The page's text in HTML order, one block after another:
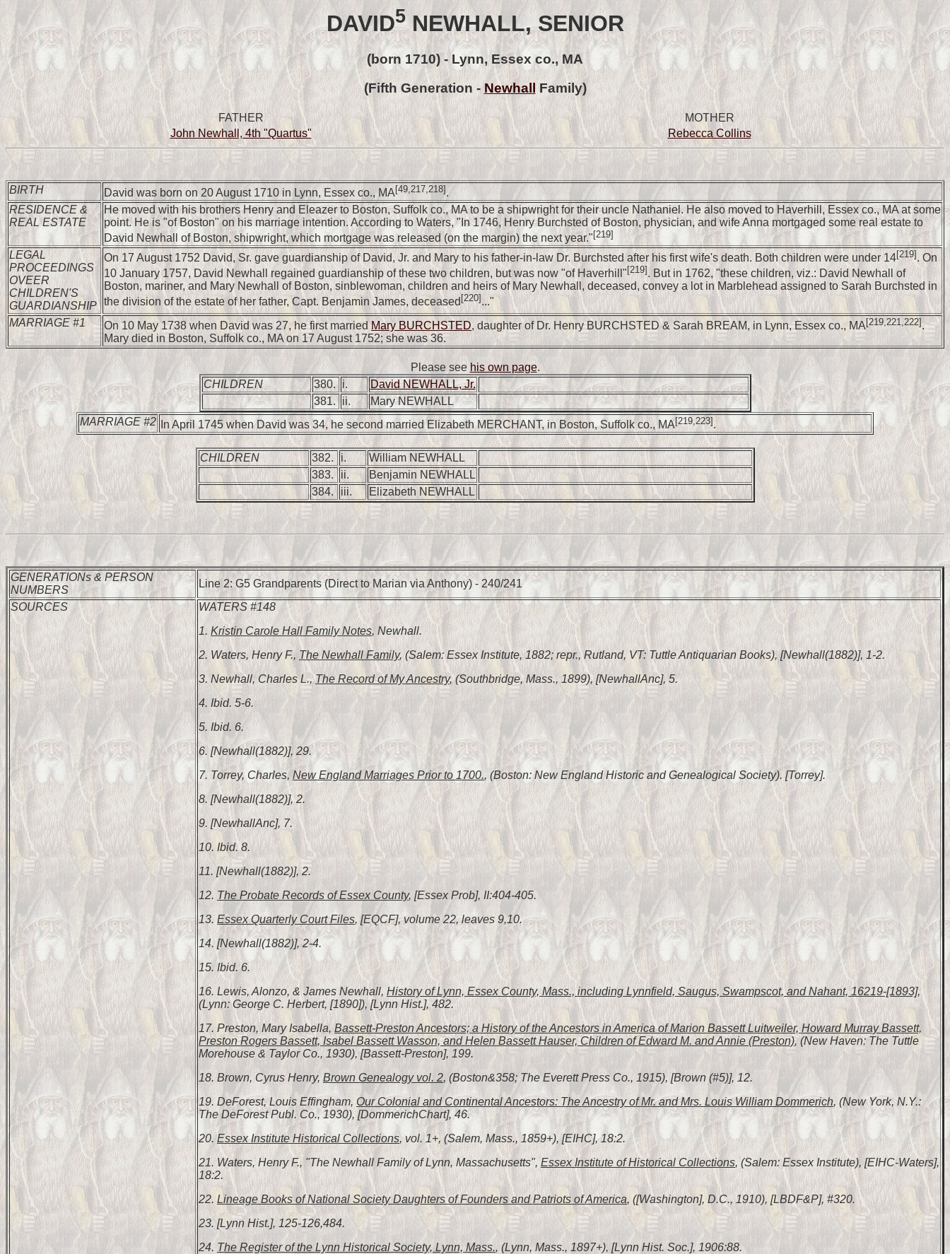
DAVID5NEWHALL, SENIOR
(born 1710) - Lynn, Essex co., MA
(Fifth Generation - Newhall Family)
FATHER
MOTHER
John Newhall, 4th "Quartus"
Rebecca Collins
BIRTH David was born on 20 August 1710 in Lynn, Essex co., MA[49,217,218].
RESIDENCE &
REAL ESTATE
He moved with his brothers Henry and Eleazer to Boston, Suffolk co., MA to be a shipwright for their uncle Nathaniel. He also moved to Haverhill, Essex co., MA at some
point. He is "of Boston" on his marriage intention. According to Waters, "In 1746, Henry Burchsted of Boston, physician, and wife Anna mortgaged some real estate to
David Newhall of Boston, shipwright, which mortgage was released (on the margin) the next year."[219]
LEGAL
PROCEEDINGS
OVEER
CHILDREN'S
GUARDIANSHIP
On 17 August 1752 David, Sr. gave guardianship of David, Jr. and Mary to his father-in-law Dr. Burchsted after his first wife's death. Both children were under 14[219]. On
10 January 1757, David Newhall regained guardianship of these two children, but was now "of Haverhill" [219] . But in 1762, "these children, viz.: David Newhall of
Boston, mariner, and Mary Newhall of Boston, sinblewoman, children and heirs of Mary Newhall, deceased, convey a lot in Marblehead assigned to Sarah Burchsted in
the division of the estate of her father, Capt. Benjamin James, deceased [220] ..."
MARRIAGE #1
On 10 May 1738 when David was 27, he first marriedMary BURCHSTED, daughter of Dr. Henry BURCHSTED & Sarah BREAM, in Lynn, Essex co., MA[219,221,222].
Mary died in Boston, Suffolk co., MA on 17 August 1752; she was 36.
Please see his own page.
CHILDREN
380. i.
David NEWHALL, Jr.
381.
ii.
Mary NEWHALL
MARRIAGE #2 In April 1745 when David was 34, he second married Elizabeth MERCHANT, in Boston, Suffolk co., MA[219,223].
CHILDREN 382. i.
William NEWHALL
383.
ii.
Benjamin NEWHALL
384.
iii. Elizabeth NEWHALL
GENERATIONs & PERSON
NUMBERS
Line 2: G5 Grandparents (Direct to Marian via Anthony) - 240/241
SOURCES
WATERS #148
1. Kristin Carole Hall Family Notes, Newhall.
2. Waters, Henry F.,The Newhall Family, (Salem: Essex Institute, 1882; repr., Rutland, VT: Tuttle Antiquarian Books), [Newhall(1882)], 1-2.
3. Newhall, Charles L.,The Record of My Ancestry, (Southbridge, Mass., 1899), [NewhallAnc], 5.
4. Ibid. 5-6.
5. Ibid. 6.
6. [Newhall(1882)], 29.
7. Torrey, Charles, New England Marriages Prior to 1700., (Boston: New England Historic and Genealogical Society). [Torrey].
8. [Newhall(1882)], 2.
9. [NewhallAnc], 7.
10. Ibid. 8.
11. [Newhall(1882)], 2.
12. The Probate Records of Essex County, [Essex Prob], II:404-405.
13. Essex Quarterly Court Files, [EQCF], volume 22, leaves 9,10.
14. [Newhall(1882)], 2-4.
15. Ibid. 6.
16. Lewis, Alonzo, & James Newhall, History of Lynn, Essex County, Mass., including Lynnfield, Saugus, Swampscot, and Nahant, 16219-[1893],
(Lynn: George C. Herbert, [1890]), [Lynn Hist.], 482.
17. Preston, Mary Isabella, Bassett-Preston Ancestors; a History of the Ancestors in America of Marion Bassett Luitweiler, Howard Murray Bassett,
Preston Rogers Bassett, Isabel Bassett Wasson, and Helen Bassett Hauser, Children of Edward M. and Annie (Preston), (New Haven: The Tuttle
Morehouse & Taylor Co., 1930), [Bassett-Preston], 199.
18. Brown, Cyrus Henry, Brown Genealogy vol. 2, (Boston&358; The Everett Press Co., 1915), [Brown (#5)], 12.
19. DeForest, Louis Effingham, Our Colonial and Continental Ancestors: The Ancestry of Mr. and Mrs. Louis William Dommerich, (New York, N.Y.:
The DeForest Publ. Co., 1930), [DommerichChart], 46.
20. Essex Institute Historical Collections, vol. 1+, (Salem, Mass., 1859+), [EIHC], 18:2.
21. Waters, Henry F., "The Newhall Family of Lynn, Massachusetts",Essex Institute of Historical Collections, (Salem: Essex Institute), [EIHC-Waters],
18:2.
22. Lineage Books of National Society Daughters of Founders and Patriots of America, ([Washington], D.C., 1910), [LBDF&P], #320.
23. [Lynn Hist.], 125-126,484.
24. The Register of the Lynn Historical Society, Lynn, Mass., (Lynn, Mass., 1897+), [Lynn Hist. Soc.], 1906:88.